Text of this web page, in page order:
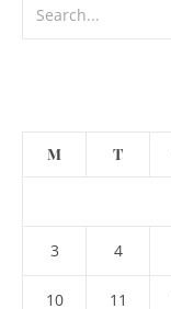
M T
3 4
10 11